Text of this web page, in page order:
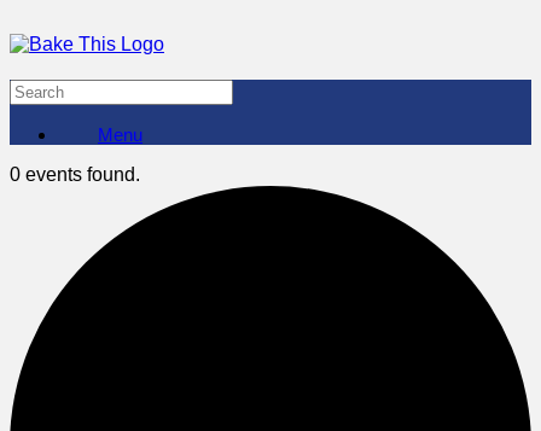
Menu
0 events found.